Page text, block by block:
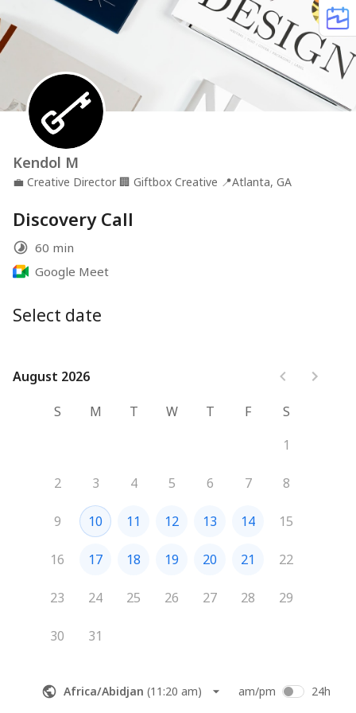
Kendol M
💼 Creative Director 🏢 Giftbox Creative 📍Atlanta, GA
Discovery Call
60 min
Google Meet
Select date
August 2026
August 2026
S
M T W T F
S
1
2 3 4 5 6 7 8
9 10 11 12 13 14 15
16 17 18 19 20 21 22
23 24 25 26 27 28 29
30 31
Africa/Abidjan (11:20 am) am/pm 24h